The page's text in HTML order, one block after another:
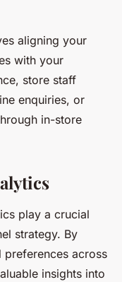
aligning your
with your
store staff
enquiries, or
in-store
play a crucial
strategy. By
across
insights into